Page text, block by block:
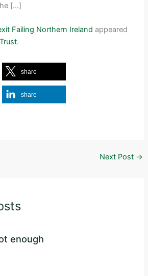
[…]
Failing Northern Ireland appeared
.
share
share
Next Post →
enough